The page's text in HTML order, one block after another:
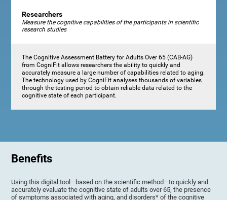
Researchers
Measure the cognitive capabilities of the participants in scientific
research studies
The Cognitive Assessment Battery for Adults Over 65 (CAB-AG)
from CogniFit allows researchers the ability to quickly and
accurately measure a large number of capabilities related to aging.
The technology used by CogniFit analyses thousands of variables
through the testing period to obtain reliable data related to the
cognitive state of each participant.
Benefits
Using this digital tool—based on the scientific method—to quickly and
accurately evaluate the cognitive state of adults over 65, the presence
of symptoms associated with aging, and disorders* of the cognitive